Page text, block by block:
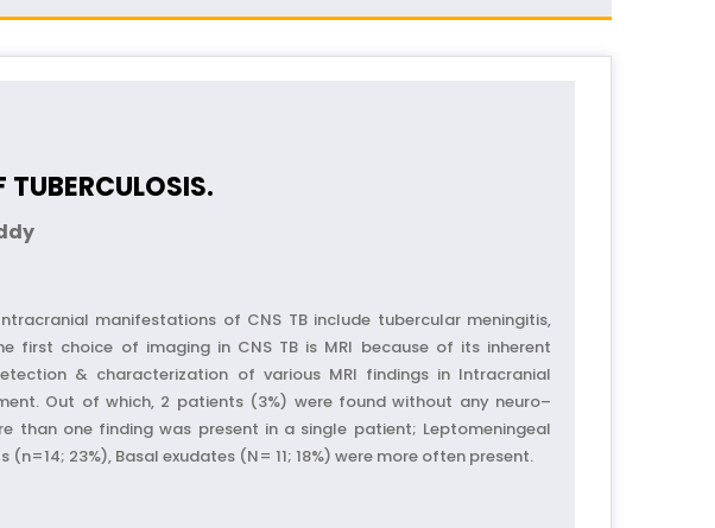
manifestations of CNS TB include tubercular meningitis,
first choice of imaging in CNS TB is MRI because of its inherent
& characterization of various MRI findings in Intracranial
Out of which, 2 patients (3%) were found without any neuro–
one finding was present in a single patient; Leptomeningeal
23%), Basal exudates (N= 11; 18%) were more often present.